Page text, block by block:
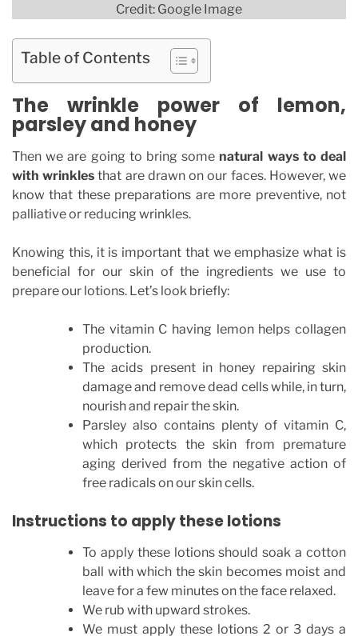
Credit: Google Image
Table of Contents
The wrinkle power of lemon,
parsley and honey
Then we are going to bring some natural ways to deal
with wrinkles that are drawn on our faces. However, we
know that these preparations are more preventive, not
palliative or reducing wrinkles.
Knowing this, it is important that we emphasize what is
beneficial for our skin of the ingredients we use to
prepare our lotions. Let’s look briefly:
The vitamin C having lemon helps collagen
production.
The acids present in honey repairing skin
damage and remove dead cells while, in turn,
nourish and repair the skin.
Parsley also contains plenty of vitamin C,
which protects the skin from premature
aging derived from the negative action of
free radicals on our skin cells.
Instructions to apply these lotions
To apply these lotions should soak a cotton
ball with which the skin becomes moist and
leave for a few minutes on the face relaxed.
We rub with upward strokes.
We must apply these lotions 2 or 3 days a